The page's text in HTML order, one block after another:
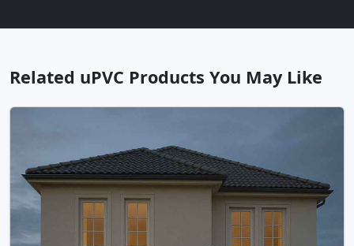
Related uPVC Products You May Like